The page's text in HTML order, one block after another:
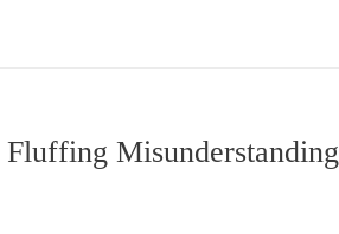
Misunderstanding